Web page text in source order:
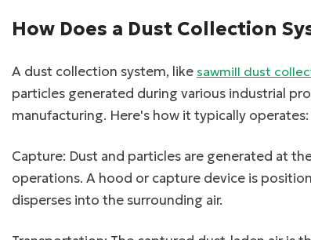
How Does a Dust Collection
A dust collection system, like sawmill dust
particles generated during various industrial
manufacturing. Here's how it typically operates:
Capture: Dust and particles are generated at
operations. A hood or capture device is
disperses into the surrounding air.